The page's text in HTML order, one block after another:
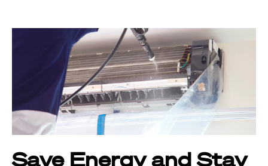
Save Energy and Stay